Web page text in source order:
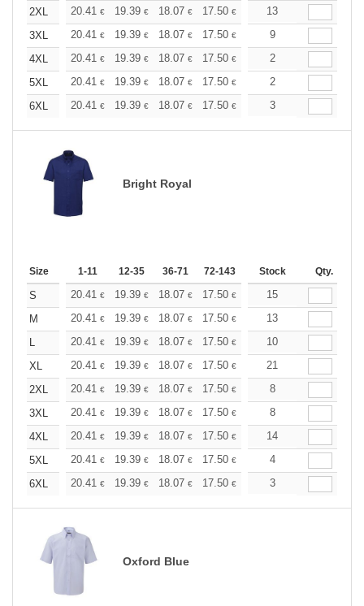
2XL
20.41 € 19.39 € 18.07 € 17.50 € 16.62€
13
3XL
20.41 € 19.39 € 18.07 € 17.50 € 16.62
9
4XL
20.41 € 19.39 € 18.07 € 17.50 € 16.62
2
5XL
20.41 € 19.39 € 18.07 € 17.50 € 16.62
2
6XL
20.41 € 19.39 € 18.07 € 17.50 € 16.62
3
Bright Royal
Size 1-11 12-35 36-71 72-143 144-287 288 +
Stock Qty.
S 20.41 € 19.39 € 18.07 € 17.50 € 16.62€
15
M
20.41 € 19.39 € 18.07 € 17.50 € 16.62€
13
L
20.41 € 19.39 € 18.07 € 17.50 € 16.62€
10
XL
20.41 € 19.39 € 18.07 € 17.50 € 16.62€
21
2XL
20.41 € 19.39 € 18.07 € 17.50 € 16.62
8
3XL
20.41 € 19.39 € 18.07 € 17.50 € 16.62
8
4XL
20.41 € 19.39 € 18.07 € 17.50 € 16.62€
14
5XL
20.41 € 19.39 € 18.07 € 17.50 € 16.62
4
6XL
20.41 € 19.39 € 18.07 € 17.50 € 16.62
3
Oxford Blue